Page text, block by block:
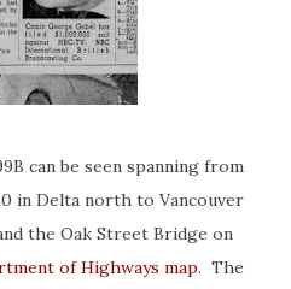
can be seen spanning from
in Delta north to Vancouver
the Oak Street Bridge on
of Highways map. The